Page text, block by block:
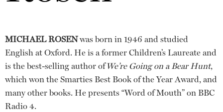
MICHAEL ROSENwas born in 1946 and studied
English at Oxford. He is a former Children’s Laureate and
is the best-selling author ofWe’re Going on a Bear Hunt,
which won the Smarties Best Book of the Year Award, and
many other books. He presents “Word of Mouth” on BBC
Radio 4.